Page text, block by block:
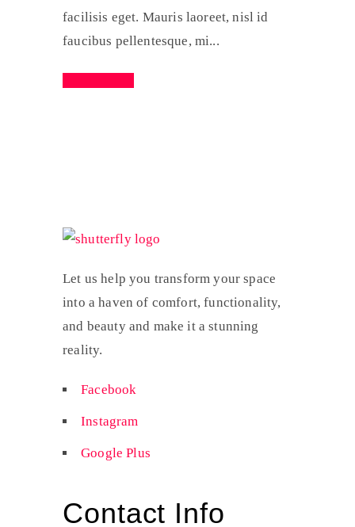
facilisis eget. Mauris laoreet, nisl id
faucibus pellentesque, mi...
Let us help you transform your space
into a haven of comfort, functionality,
and beauty and make it a stunning
reality.
Facebook
Instagram
Google Plus
Contact Info